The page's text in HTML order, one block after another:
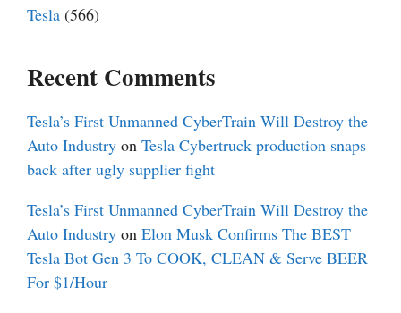
Tesla (566)
Recent Comments
Tesla’s First Unmanned CyberTrain Will Destroy the
Auto Industry on Tesla Cybertruck production snaps
back after ugly supplier fight
Tesla’s First Unmanned CyberTrain Will Destroy the
Auto Industry on Elon Musk Confirms The BEST
Tesla Bot Gen 3 To COOK, CLEAN & Serve BEER
For $1/Hour